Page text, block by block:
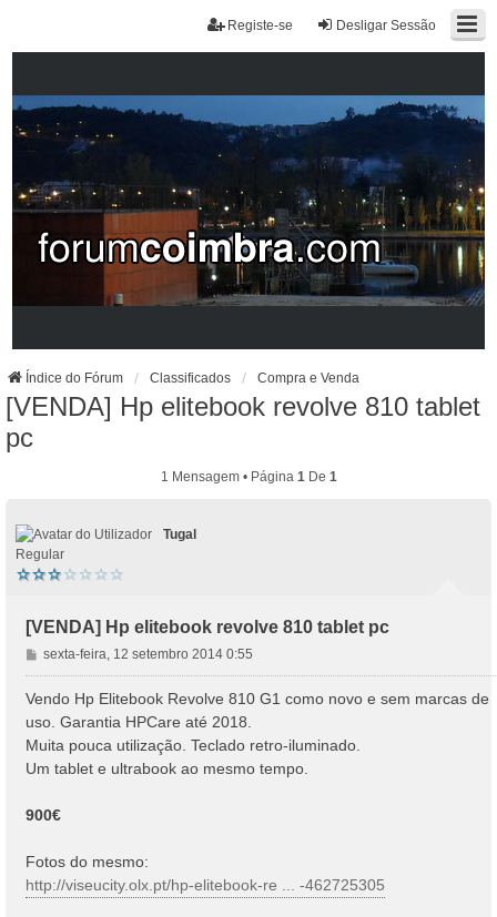
Desligar Sessão
Registe-se
Índice do Fórum Classificados Compra e Venda
[VENDA] Hp elitebook revolve 810 tablet
pc
1 Mensagem • Página 1De 1
Tugal
Regular
[VENDA] Hp elitebook revolve 810 tablet pc
M
e
a
g
e
sexta-feira, 12 setembro 2014 0:55
Vendo Hp Elitebook Revolve 810 G1 como novo e sem marcas de
uso. Garantia HPCare até 2018.
Muita pouca utilização. Teclado retro-iluminado.
Um tablet e ultrabook ao mesmo tempo.
900€
Fotos do mesmo:
http://viseucity.olx.pt/hp-elitebook-re ... -462725305